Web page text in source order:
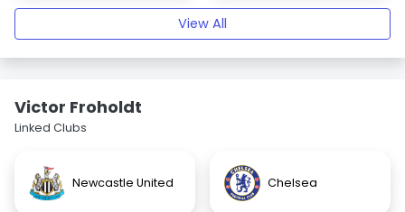
View All
Victor Froholdt
Linked Clubs
Newcastle United Chelsea